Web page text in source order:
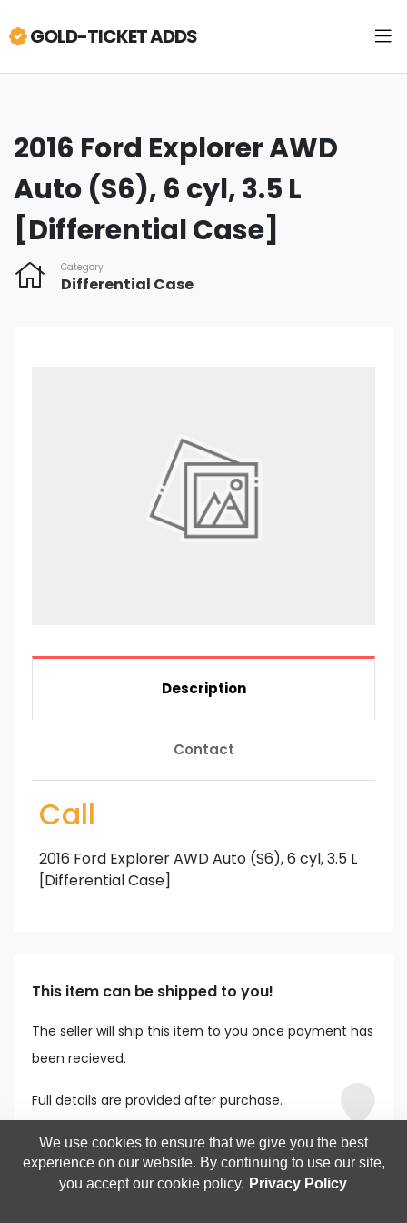
GOLD-TICKET ADDS
2016 Ford Explorer AWD
Auto (S6), 6 cyl, 3.5 L
[Differential Case]
Category
Differential Case
Description
Contact
Call
2016 Ford Explorer AWD Auto (S6), 6 cyl, 3.5 L
[Differential Case]
This item can be shipped to you!
The seller will ship this item to you once payment has
been recieved.
Full details are provided after purchase.
We use cookies to ensure that we give you the best
experience on our website. By continuing to use our site,
you accept our cookie policy. Privacy Policy